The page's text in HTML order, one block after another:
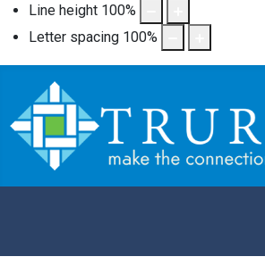
Line height 100%
Letter spacing 100%